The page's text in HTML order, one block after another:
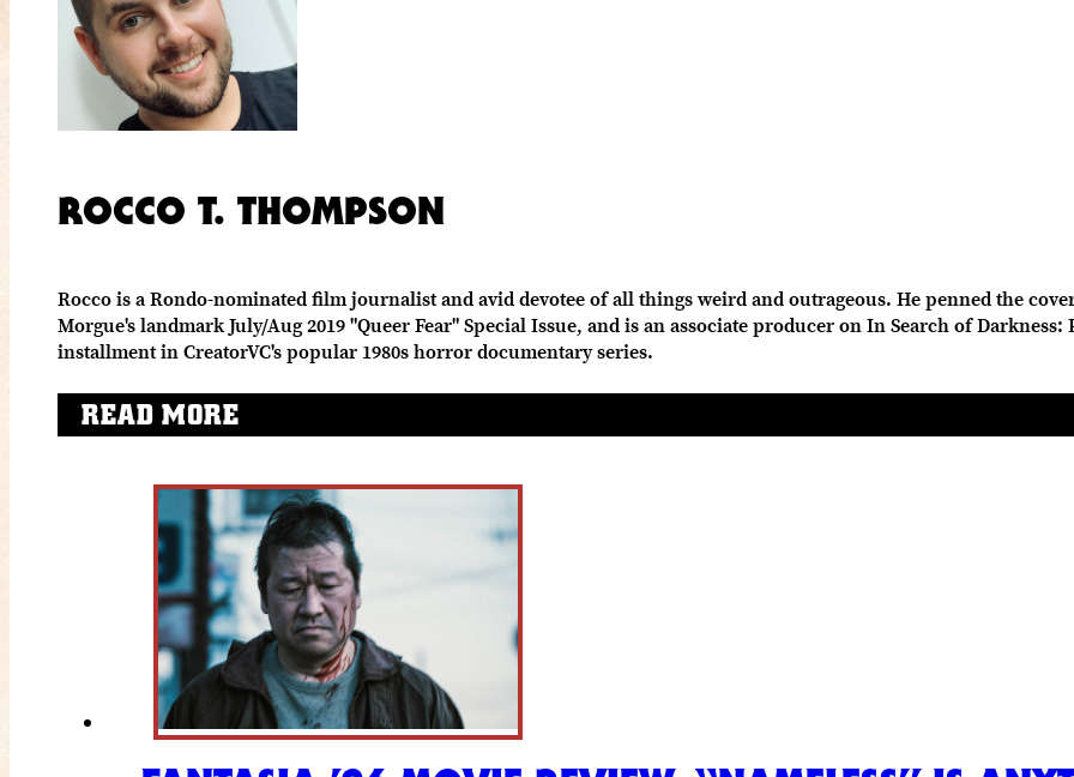
ROCCO T. THOMPSON
Rocco is a Rondo-nominated film journalist and avid devotee of all things weird and outrageous. He penned the
Morgue's landmark July/Aug 2019 "Queer Fear" Special Issue, and is an associate producer on In Search of
installment in CreatorVC's popular 1980s horror documentary series.
READ MORE